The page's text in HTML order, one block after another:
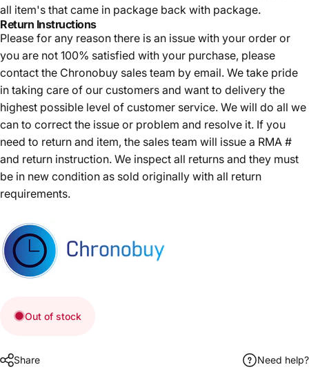
all item's that came in package back with package.
Return Instructions
Please for any reason there is an issue with your order or
you are not 100% satisfied with your purchase, please
contact the Chronobuy sales team by email. We take pride
in taking care of our customers and want to delivery the
highest possible level of customer service. We will do all we
can to correct the issue or problem and resolve it. If you
need to return and item, the sales team will issue a RMA #
and return instruction. We inspect all returns and they must
be in new condition as sold originally with all return
requirements.
Out of stock
Share Need help?